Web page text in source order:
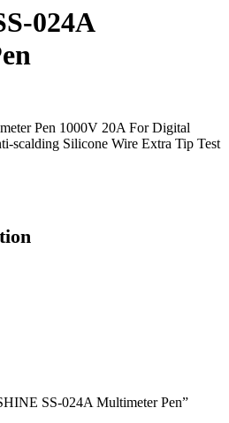
024A
Pen 1000V 20A For Digital
scalding Silicone Wire Extra Tip Test
SS-024A Multimeter Pen”